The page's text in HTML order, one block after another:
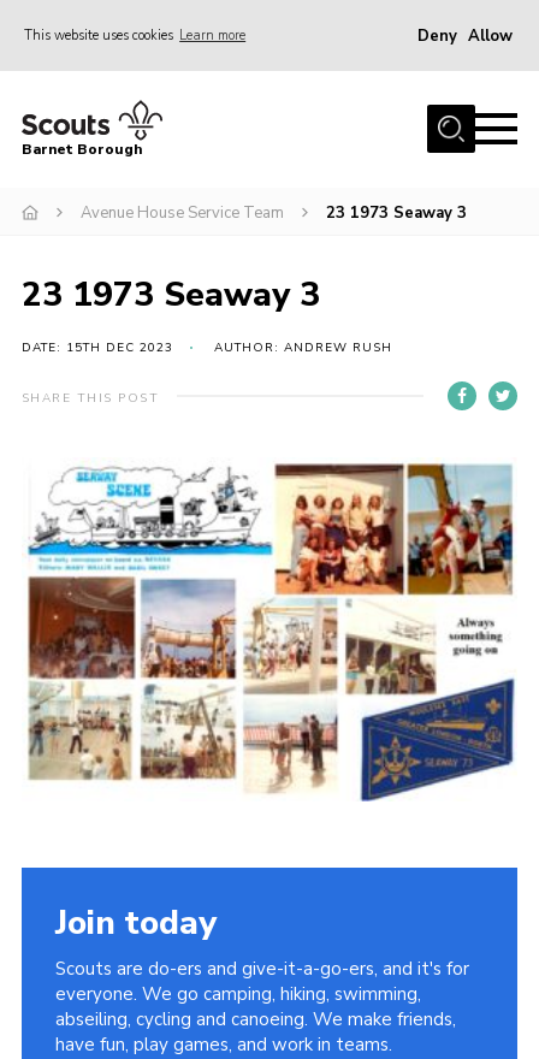
This website uses cookies Learn more Deny Allow
Home
Info for parents
Events
International
District venues
Contact
Info for volunteers
Cookies
Join the Scouts
Shop
Barnet Borough
Avenue House Service Team 23 1973 Seaway 3
23 1973 Seaway 3
DATE: 15TH DEC 2023 AUTHOR: ANDREW RUSH
SHARE THIS POST
Join today
Scouts are do-ers and give-it-a-go-ers, and it's for
everyone. We go camping, hiking, swimming,
abseiling, cycling and canoeing. We make friends,
have fun, play games, and work in teams.